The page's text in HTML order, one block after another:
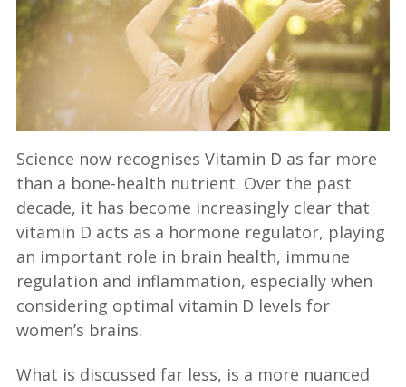
Science now recognises Vitamin D as far more
than a bone-health nutrient. Over the past
decade, it has become increasingly clear that
vitamin D acts as a hormone regulator, playing
an important role in brain health, immune
regulation and inflammation, especially when
considering optimal vitamin D levels for
women’s brains.
What is discussed far less, is a more nuanced